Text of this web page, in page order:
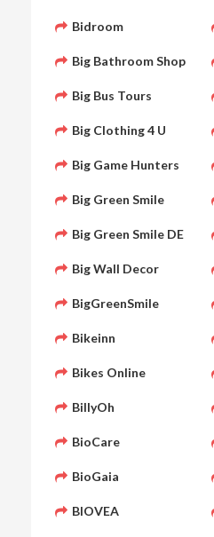
Bidroom
Big Bathroom Shop
Big Bus Tours
Big Clothing 4 U
Big Game Hunters
Big Green Smile
Big Green Smile DE
Big Wall Decor
BigGreenSmile
Bikeinn
Bikes Online
BillyOh
BioCare
BioGaia
BIOVEA